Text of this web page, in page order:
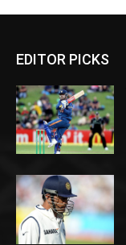
EDITOR PICKS